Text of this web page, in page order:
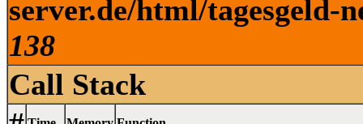
server.de/html/tagesgeld-
138
Call Stack